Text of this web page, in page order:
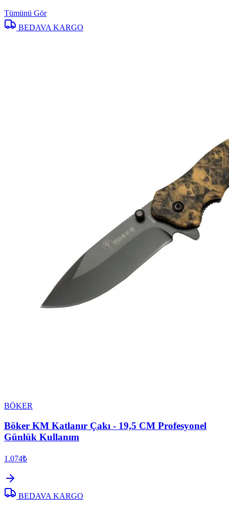
Tümünü Gör
BEDAVA KARGO
BÖKER
Böker KM Katlanır Çakı - 19,5 CM Profesyonel
Günlük Kullanım
1.074₺
BEDAVA KARGO